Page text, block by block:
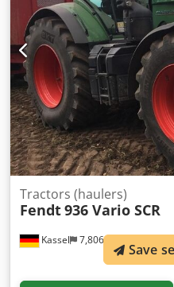
Kassel 7,806 km
Tractors (haulers)
Fendt936 Vario SCR
Save